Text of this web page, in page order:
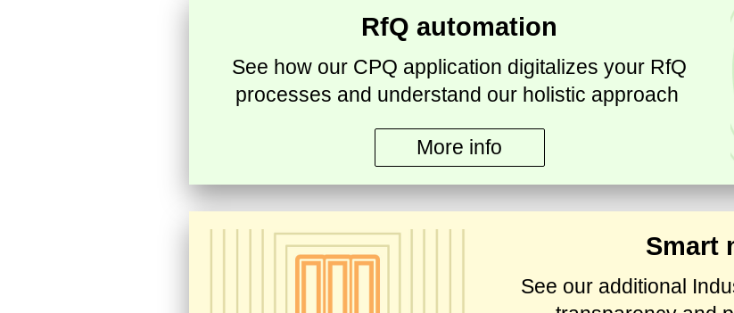
RfQ automation
See how our CPQ application digitalizes your RfQ
processes and understand our holistic approach
More info
Smart
See our additional